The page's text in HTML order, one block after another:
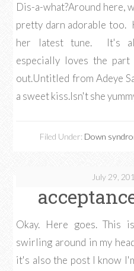
Dis-a-what?Around here,
pretty darn adorable too.
her latest tune. It's
especially loves the
out.Untitled from Adeye
a sweet kiss.Isn't she
Filed Under: Down
July 29,
Okay. Here goes. This
swirling around in my
it's also the post I know